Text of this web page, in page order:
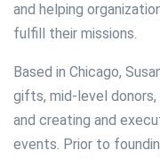
and helping
fulfill their missions.
Based in Chicago,
gifts, mid-level donors,
and creating and
events. Prior to